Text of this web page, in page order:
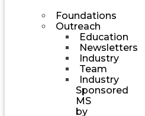
Foundations
Outreach
Education
Newsletters
Industry
Team
Industry
Sponsored
MS
by